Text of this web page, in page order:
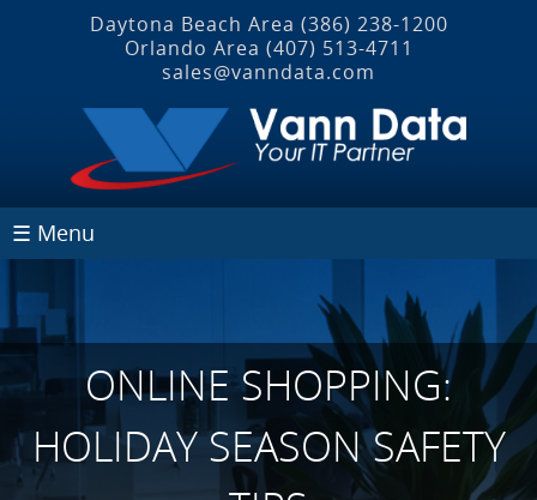
Daytona Beach Area (386) 238-1200
Orlando Area (407) 513‐4711
sales@vanndata.com
☰ Menu
ONLINE SHOPPING:
HOLIDAY SEASON SAFETY